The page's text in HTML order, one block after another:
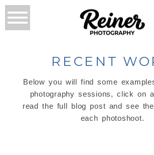
RECENT
Below you will find some
photography sessions, click on
read the full blog post and see
each photoshoot.